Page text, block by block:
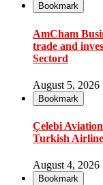
Bookmark
AmCham
trade and
Sectord
August 5, 2026
Bookmark
Çelebi
Turkish
August 4, 2026
Bookmark